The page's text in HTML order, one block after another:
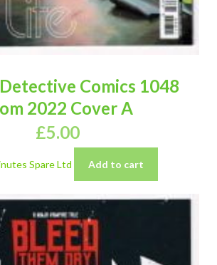
Comics 1048
2022 Cover A
£5.00
Spare Ltd Add to cart